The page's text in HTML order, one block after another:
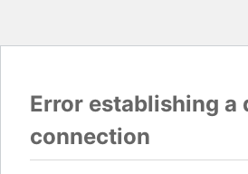
Error establishing a
connection